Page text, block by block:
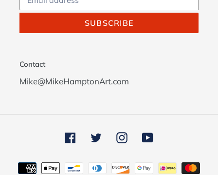
SUBSCRIBE
Contact
Mike@MikeHamptonArt.com
FacebookTwitterInstagramYouTube
Payment